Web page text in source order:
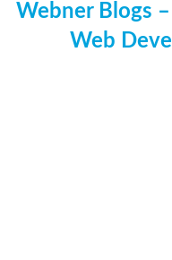
Webner Blogs
Web